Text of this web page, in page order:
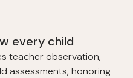
every child
teacher observation,
assessments, honoring